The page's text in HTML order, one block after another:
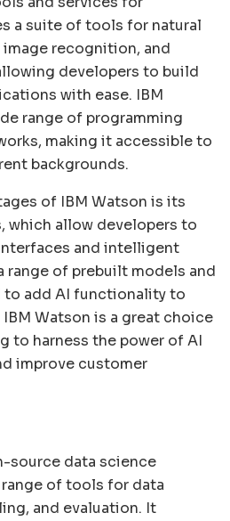
a suite of tools for natural
recognition, and
developers to build
with ease. IBM
range of programming
making it accessible to
backgrounds.
of IBM Watson is its
which allow developers to
and intelligent
range of prebuilt models and
to add AI functionality to
Watson is a great choice
to harness the power of AI
improve customer
source data science
of tools for data
and evaluation. It